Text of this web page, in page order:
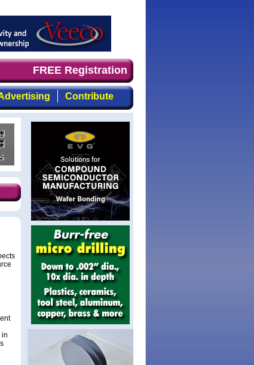
timely, focused, top-quality coverage of the
FREE Registration
Contribute
in